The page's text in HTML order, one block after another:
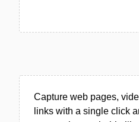
Capture web pages,
links with a single click